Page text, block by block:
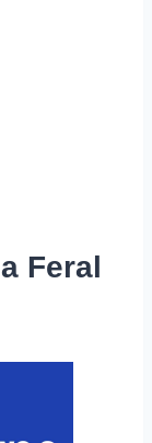
Feral